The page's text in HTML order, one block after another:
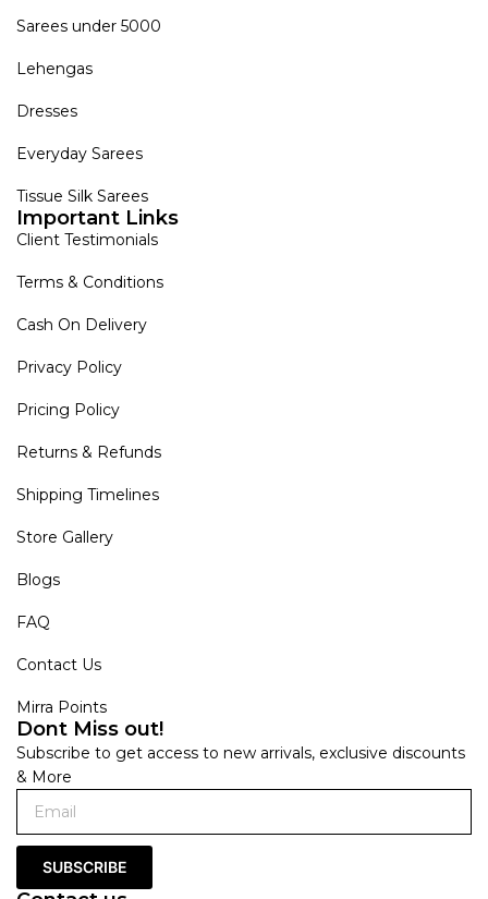
Sarees under 5000
Lehengas
Dresses
Everyday Sarees
Tissue Silk Sarees
Important Links
Client Testimonials
Terms & Conditions
Cash On Delivery
Privacy Policy
Pricing Policy
Returns & Refunds
Shipping Timelines
Store Gallery
Blogs
FAQ
Contact Us
Mirra Points
Dont Miss out!
Subscribe to get access to new arrivals, exclusive discounts
& More
SUBSCRIBE